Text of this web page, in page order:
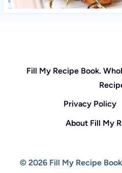
Fill My Recipe Book.
Privacy Policy
About Fill My
© 2026 Fill My Recipe